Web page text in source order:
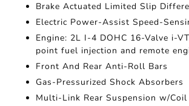
Brake Actuated Limited Slip
Electric Power-Assist Speed-
Engine: 2L I-4 DOHC 16-Valve i-
point fuel injection and remote
Front And Rear Anti-Roll Bars
Gas-Pressurized Shock Absorbers
Multi-Link Rear Suspension w/Coil